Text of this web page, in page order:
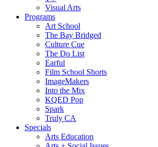
Visual Arts
Programs
Art School
The Bay Bridged
Culture Cue
The Do List
Earful
Film School Shorts
ImageMakers
Into the Mix
KQED Pop
Spark
Truly CA
Specials
Arts Education